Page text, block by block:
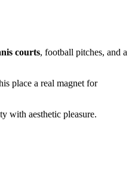
courts, football pitches, and a
place a real magnet for
with aesthetic pleasure.